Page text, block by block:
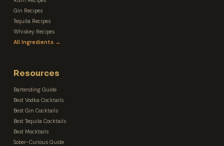
Gin Recipes
Tequila Recipes
Whiskey Recipes
All Ingredients →
Resources
Bartending Guide
Best Vodka Cocktails
Best Gin Cocktails
Best Tequila Cocktails
Best Mocktails
Sober-Curious Guide